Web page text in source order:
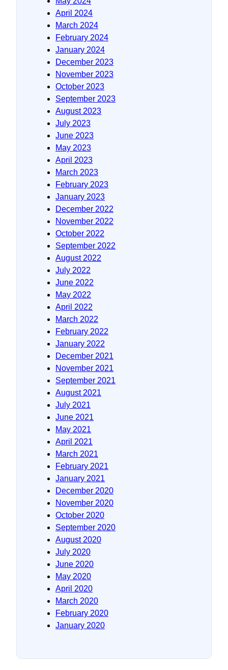
April 2024
March 2024
February 2024
January 2024
December 2023
November 2023
October 2023
September 2023
August 2023
July 2023
June 2023
May 2023
April 2023
March 2023
February 2023
January 2023
December 2022
November 2022
October 2022
September 2022
August 2022
July 2022
June 2022
May 2022
April 2022
March 2022
February 2022
January 2022
December 2021
November 2021
September 2021
August 2021
July 2021
June 2021
May 2021
April 2021
March 2021
February 2021
January 2021
December 2020
November 2020
October 2020
September 2020
August 2020
July 2020
June 2020
May 2020
April 2020
March 2020
February 2020
January 2020